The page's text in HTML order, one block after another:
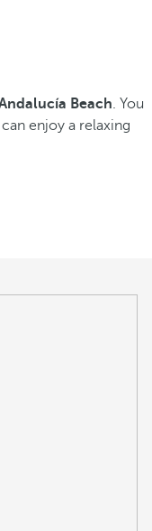
Beach. You
enjoy a relaxing